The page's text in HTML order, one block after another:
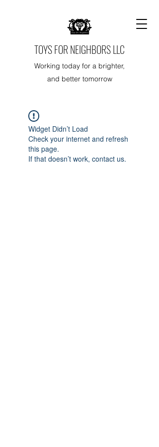
TOYS FOR NEIGHBORS LLC
Working today for a brighter,
and better tomorrow
Widget Didn’t Load
Check your internet and refresh
this page.
If that doesn’t work, contact us.